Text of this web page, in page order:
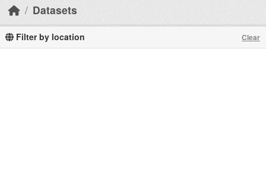
Datasets
Filter by location Clear